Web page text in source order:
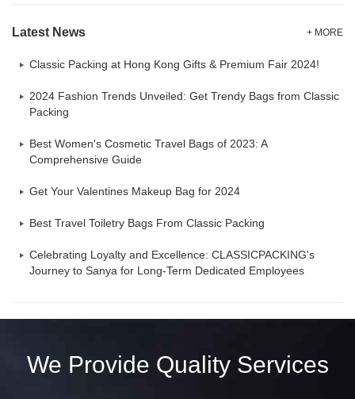
Latest News + MORE
Classic Packing at Hong Kong Gifts & Premium Fair 2024!
2024 Fashion Trends Unveiled: Get Trendy Bags from Classic
Packing
Best Women's Cosmetic Travel Bags of 2023: A
Comprehensive Guide
Get Your Valentines Makeup Bag for 2024
Best Travel Toiletry Bags From Classic Packing
Celebrating Loyalty and Excellence: CLASSICPACKING's
Journey to Sanya for Long-Term Dedicated Employees
We Provide Quality Services